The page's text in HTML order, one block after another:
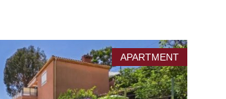
APARTMENT